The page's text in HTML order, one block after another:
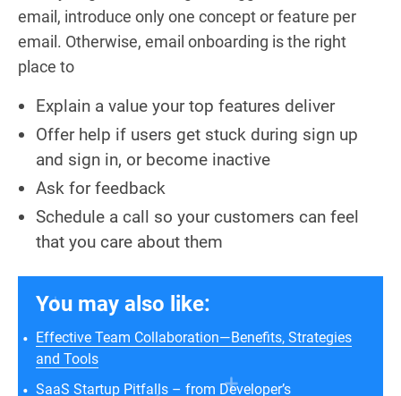
email, introduce only one concept or feature per
email. Otherwise, email onboarding is the right
place to
Explain a value your top features deliver
Offer help if users get stuck during sign up
and sign in, or become inactive
Ask for feedback
Schedule a call so your customers can feel
that you care about them
You may also like:
Effective Team Collaboration—Benefits, Strategies
and Tools
SaaS Startup Pitfalls – from Developer’s